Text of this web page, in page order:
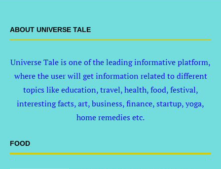
ABOUT UNIVERSE TALE
Universe Tale is one of the leading informative platform,
where the user will get information related to different
topics like education, travel, health, food, festival,
interesting facts, art, business, finance, startup, yoga,
home remedies etc.
FOOD